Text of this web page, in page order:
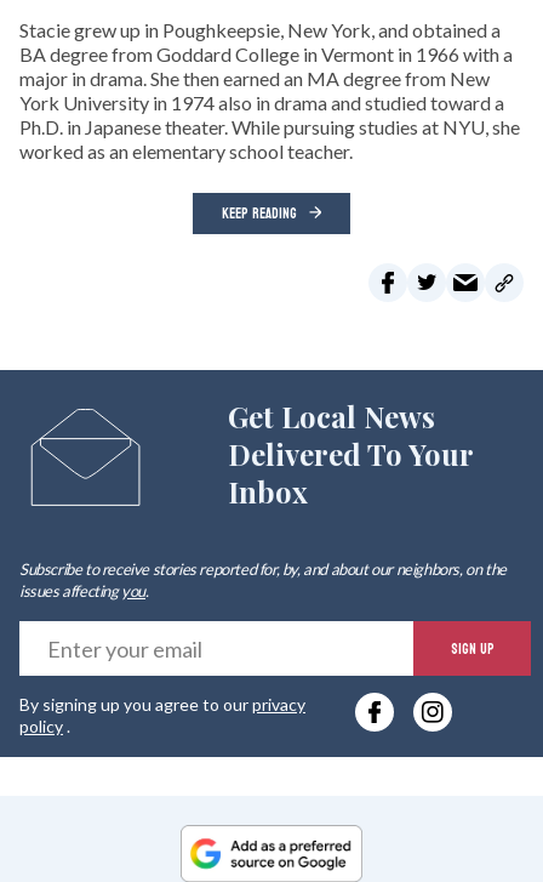
Stacie grew up in Poughkeepsie, New York, and obtained a
BA degree from Goddard College in Vermont in 1966 with a
major in drama. She then earned an MA degree from New
York University in 1974 also in drama and studied toward a
Ph.D. in Japanese theater. While pursuing studies at NYU, she
worked as an elementary school teacher.
KEEP READING
Get Local News
Delivered To Your
Inbox
Subscribe to receive stories reported for, by, and about our neighbors, on the
issues affectingyou.
SIGN UP
By signing up you agree to ourprivacy
policy.